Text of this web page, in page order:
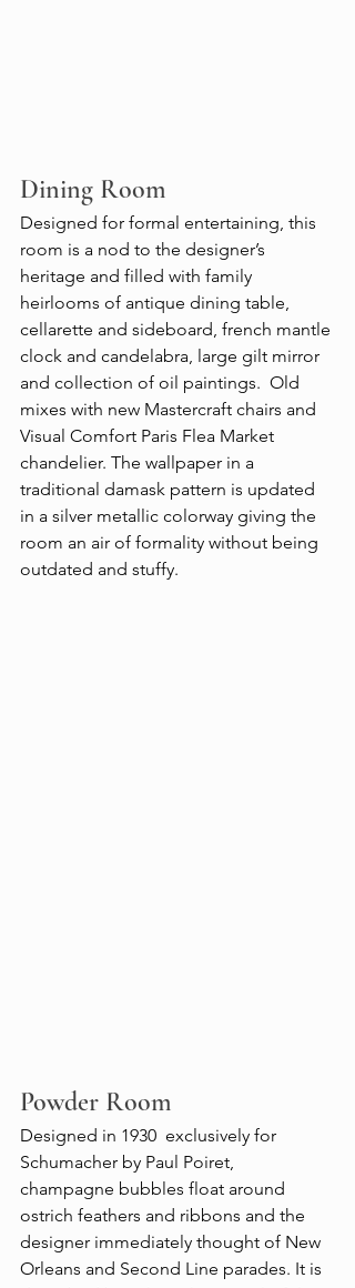
Dining Room
Designed for formal entertaining, this
room is a nod to the designer’s
heritage and filled with family
heirlooms of antique dining table,
cellarette and sideboard, french mantle
clock and candelabra, large gilt mirror
and collection of oil paintings.  Old
mixes with new Mastercraft chairs and
Visual Comfort Paris Flea Market
chandelier. The wallpaper in a
traditional damask pattern is updated
in a silver metallic colorway giving the
room an air of formality without being
outdated and stuffy.
Powder Room
Designed in 1930  exclusively for
Schumacher by Paul Poiret,
champagne bubbles float around
ostrich feathers and ribbons and the
designer immediately thought of New
Orleans and Second Line parades. It is